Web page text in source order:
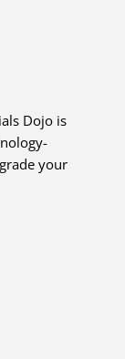
Dojo is
your